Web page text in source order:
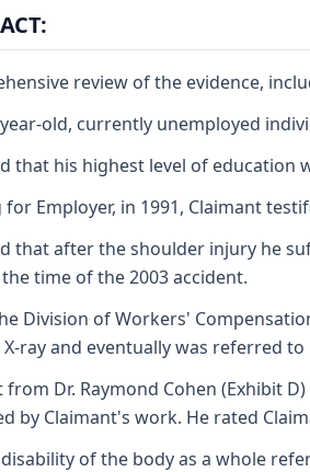
review of the evidence,
old, currently unemployed
that his highest level of education
Employer, in 1991, Claimant
that after the shoulder injury he
time of the 2003 accident.
Division of Workers'
ray and eventually was referred
from Dr. Raymond Cohen (Exhibit
by Claimant's work. He rated
of the body as a whole